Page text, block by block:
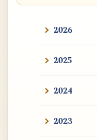
2026
2025
2024
2023